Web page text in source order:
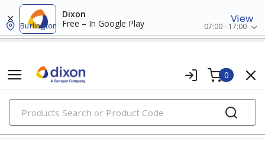
Dixon
Free – In Google Play
View
Burlington 07:00 - 17:00
0
PRODUCTS
relays